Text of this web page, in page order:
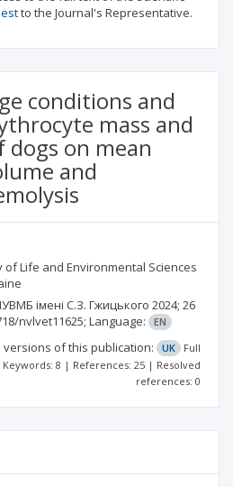
to the Journal's Representative.
conditions and
mass and
on mean
and
of Life and Environmental Sciences
імені С.З. Гжицького 2024; 26
nvlvet11625; Language: EN
of this publication: UK
Full
8 | References: 25 | Resolved
references: 0